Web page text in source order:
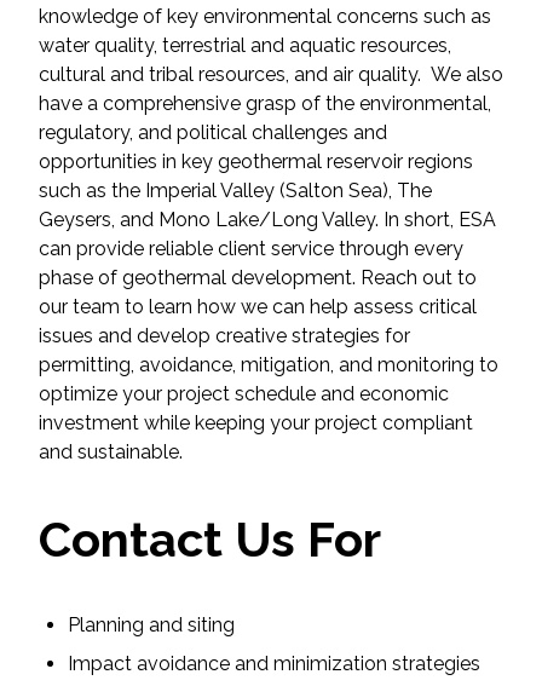
Water Resources
All Services
VIEW PROJECT PORTFOLIO
VIEW OUR CLIENTS
knowledge of key environmental concerns such as
water quality, terrestrial and aquatic resources,
cultural and tribal resources, and air quality. We also
have a comprehensive grasp of the environmental,
regulatory, and political challenges and
opportunities in key geothermal reservoir regions
such as the Imperial Valley (Salton Sea), The
Geysers, and Mono Lake/Long Valley. In short, ESA
can provide reliable client service through every
phase of geothermal development. Reach out to
our team to learn how we can help assess critical
issues and develop creative strategies for
permitting, avoidance, mitigation, and monitoring to
optimize your project schedule and economic
investment while keeping your project compliant
and sustainable.
Contact Us For
Planning and siting
Impact avoidance and minimization strategies